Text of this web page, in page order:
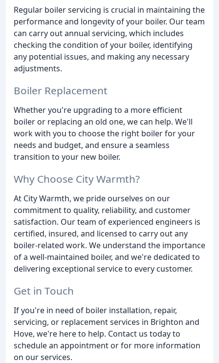
Regular boiler servicing is crucial in maintaining the
performance and longevity of your boiler. Our team
can carry out annual servicing, which includes
checking the condition of your boiler, identifying
any potential issues, and making any necessary
adjustments.
Boiler Replacement
Whether you're upgrading to a more efficient
boiler or replacing an old one, we can help. We'll
work with you to choose the right boiler for your
needs and budget, and ensure a seamless
transition to your new boiler.
Why Choose City Warmth?
At City Warmth, we pride ourselves on our
commitment to quality, reliability, and customer
satisfaction. Our team of experienced engineers is
certified, insured, and licensed to carry out any
boiler-related work. We understand the importance
of a well-maintained boiler, and we're dedicated to
delivering exceptional service to every customer.
Get in Touch
If you're in need of boiler installation, repair,
servicing, or replacement services in Brighton and
Hove, we're here to help. Contact us today to
schedule an appointment or for more information
on our services.